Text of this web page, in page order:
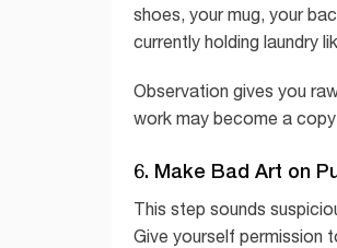
shoes, your mug, your
currently holding laundry
Observation gives you
work may become a
6. Make Bad Art on
This step sounds
Give yourself permission